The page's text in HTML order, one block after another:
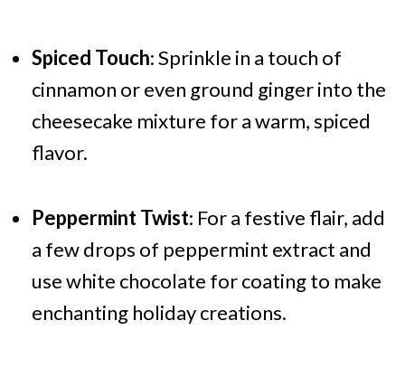
Spiced Touch: Sprinkle in a touch of
cinnamon or even ground ginger into the
cheesecake mixture for a warm, spiced
flavor.
Peppermint Twist: For a festive flair, add
a few drops of peppermint extract and
use white chocolate for coating to make
enchanting holiday creations.